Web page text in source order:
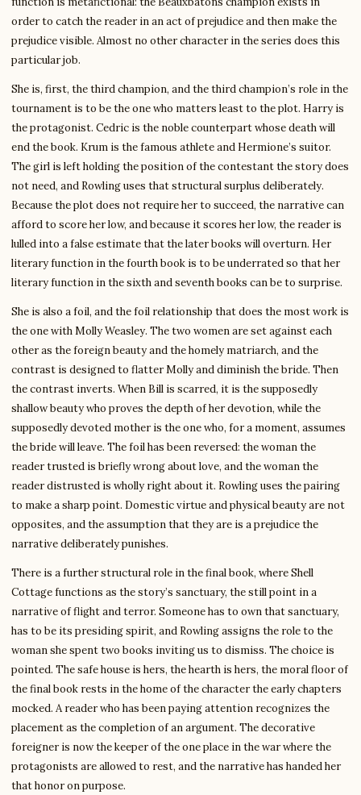
order to catch the reader in an act of prejudice and then make the
prejudice visible. Almost no other character in the series does this
particular job.
She is, first, the third champion, and the third champion’s role in the
tournament is to be the one who matters least to the plot. Harry is
the protagonist. Cedric is the noble counterpart whose death will
end the book. Krum is the famous athlete and Hermione’s suitor.
The girl is left holding the position of the contestant the story does
not need, and Rowling uses that structural surplus deliberately.
Because the plot does not require her to succeed, the narrative can
afford to score her low, and because it scores her low, the reader is
lulled into a false estimate that the later books will overturn. Her
literary function in the fourth book is to be underrated so that her
literary function in the sixth and seventh books can be to surprise.
She is also a foil, and the foil relationship that does the most work is
the one with Molly Weasley. The two women are set against each
other as the foreign beauty and the homely matriarch, and the
contrast is designed to flatter Molly and diminish the bride. Then
the contrast inverts. When Bill is scarred, it is the supposedly
shallow beauty who proves the depth of her devotion, while the
supposedly devoted mother is the one who, for a moment, assumes
the bride will leave. The foil has been reversed: the woman the
reader trusted is briefly wrong about love, and the woman the
reader distrusted is wholly right about it. Rowling uses the pairing
to make a sharp point. Domestic virtue and physical beauty are not
opposites, and the assumption that they are is a prejudice the
narrative deliberately punishes.
There is a further structural role in the final book, where Shell
Cottage functions as the story’s sanctuary, the still point in a
narrative of flight and terror. Someone has to own that sanctuary,
has to be its presiding spirit, and Rowling assigns the role to the
woman she spent two books inviting us to dismiss. The choice is
pointed. The safe house is hers, the hearth is hers, the moral floor of
the final book rests in the home of the character the early chapters
mocked. A reader who has been paying attention recognizes the
placement as the completion of an argument. The decorative
foreigner is now the keeper of the one place in the war where the
protagonists are allowed to rest, and the narrative has handed her
that honor on purpose.